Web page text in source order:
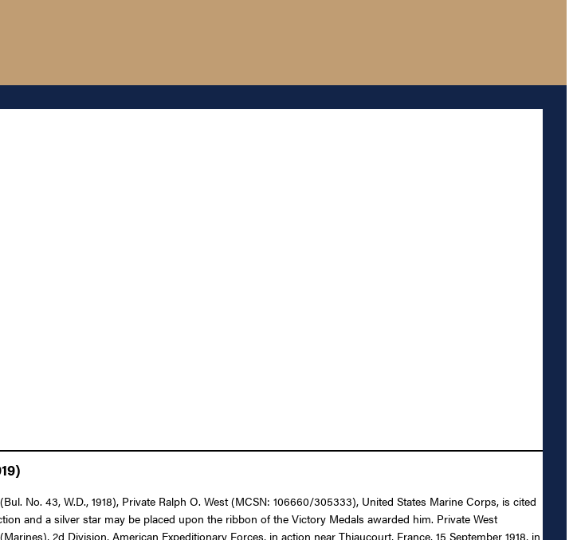
No. 43, W.D., 1918), Private Ralph O. West (MCSN: 106660/305333), United States Marine Corps, is cited
and a silver star may be placed upon the ribbon of the Victory Medals awarded him. Private West
2d Division, American Expeditionary Forces, in action near Thiaucourt, France, 15 September 1918, in